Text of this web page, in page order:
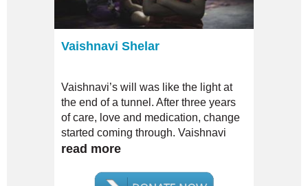
Vaishnavi Shelar
Vaishnavi’s will was like the light at
the end of a tunnel. After three years
of care, love and medication, change
started coming through. Vaishnavi
gradually started being less
articulate unlike ever before.
read more